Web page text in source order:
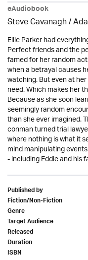
eAudiobook
Steve Cavanagh /
Ellie Parker had
Perfect friends and the
famed for her random
when a betrayal causes
watching. But even at
need. Which makes her
Because as she soon
seemingly random
than she ever imagined.
conman turned trial
where nothing is what it
mind manipulating
- including Eddie and his
Published by
Fiction/Non-Fiction
Genre
Target Audience
Released
Duration
ISBN